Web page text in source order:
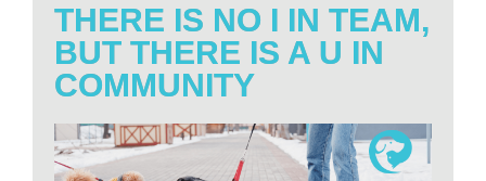
THERE IS NO I IN TEAM,
BUT THERE IS A U IN
COMMUNITY